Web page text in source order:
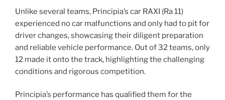
Unlike several teams, Principia’s car RAXI (Ra 11)
experienced no car malfunctions and only had to pit for
driver changes, showcasing their diligent preparation
and reliable vehicle performance. Out of 32 teams, only
12 made it onto the track, highlighting the challenging
conditions and rigorous competition.
Principia’s performance has qualified them for the